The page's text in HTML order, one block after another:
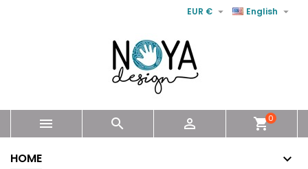
English 
EUR € 
   shopping_cart0
HOME